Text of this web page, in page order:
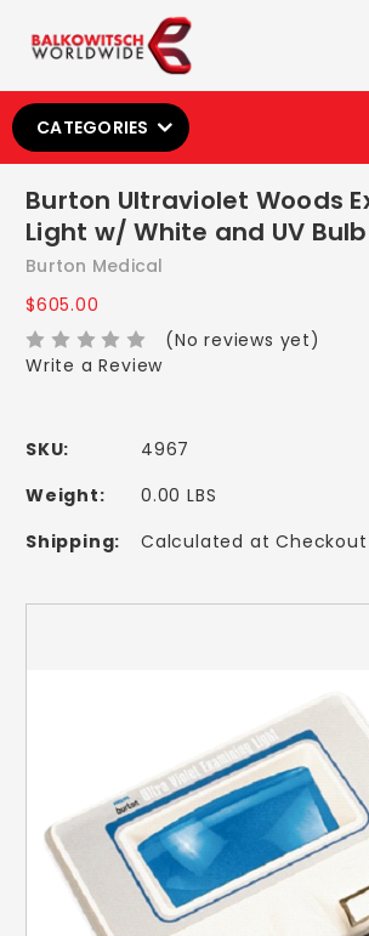
CATEGORIES
Burton Ultraviolet Woods
Light w/ White and UV
Burton Medical
$605.00
(No reviews yet)
Write a Review
SKU:
4967
Weight:
0.00 LBS
Shipping:
Calculated at Checkout